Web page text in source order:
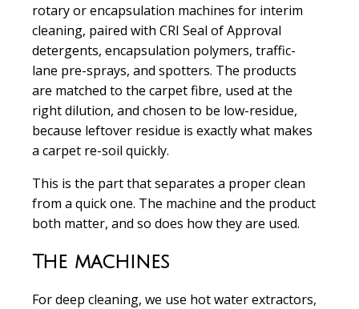
rotary or encapsulation machines for interim
cleaning, paired with CRI Seal of Approval
detergents, encapsulation polymers, traffic-
lane pre-sprays, and spotters. The products
are matched to the carpet fibre, used at the
right dilution, and chosen to be low-residue,
because leftover residue is exactly what makes
a carpet re-soil quickly.
This is the part that separates a proper clean
from a quick one. The machine and the product
both matter, and so does how they are used.
The machines
For deep cleaning, we use hot water extractors,